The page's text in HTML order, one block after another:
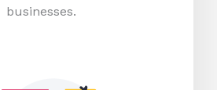
businesses.